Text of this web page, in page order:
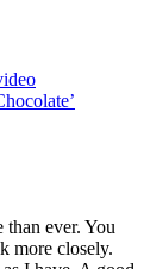
than ever. You
more closely.